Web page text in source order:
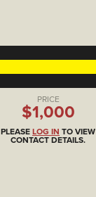
PRICE
$1,000
PLEASE LOG IN TO VIEW
CONTACT DETAILS.